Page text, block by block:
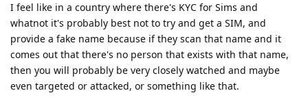
I feel like in a country where there's KYC for Sims and
whatnot it's probably best not to try and get a SIM, and
provide a fake name because if they scan that name and it
comes out that there's no person that exists with that name,
then you will probably be very closely watched and maybe
even targeted or attacked, or something like that.